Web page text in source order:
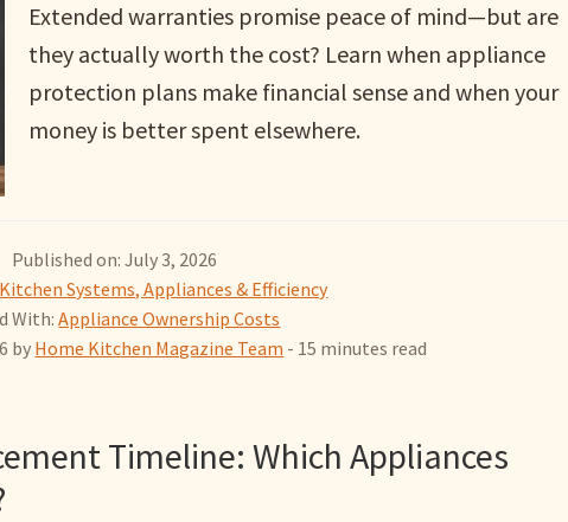
Extended warranties promise peace of mind—but are
they actually worth the cost? Learn when appliance
protection plans make financial sense and when your
money is better spent elsewhere.
Published on: July 3, 2026
Kitchen Systems, Appliances & Efficiency
With:Appliance Ownership Costs
by Home Kitchen Magazine Team - 15 minutes read
Timeline: Which Appliances